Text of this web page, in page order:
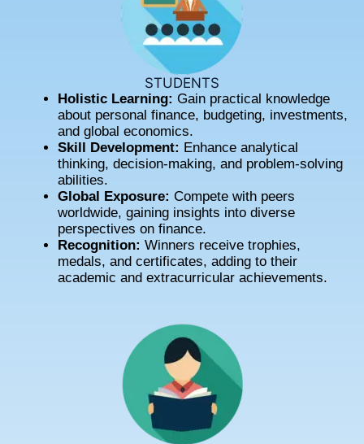
STUDENTS
Holistic Learning: Gain practical knowledge
about personal finance, budgeting, investments,
and global economics.
Skill Development: Enhance analytical
thinking, decision-making, and problem-solving
abilities.
Global Exposure: Compete with peers
worldwide, gaining insights into diverse
perspectives on finance.
Recognition: Winners receive trophies,
medals, and certificates, adding to their
academic and extracurricular achievements.